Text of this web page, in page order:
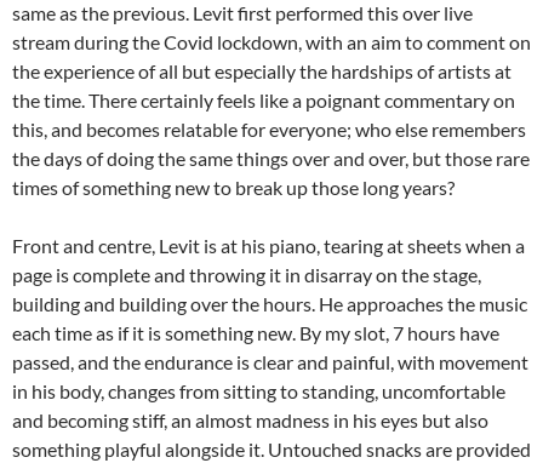
same as the previous. Levit first performed this over live
stream during the Covid lockdown, with an aim to comment on
the experience of all but especially the hardships of artists at
the time. There certainly feels like a poignant commentary on
this, and becomes relatable for everyone; who else remembers
the days of doing the same things over and over, but those rare
times of something new to break up those long years?
Front and centre, Levit is at his piano, tearing at sheets when a
page is complete and throwing it in disarray on the stage,
building and building over the hours. He approaches the music
each time as if it is something new. By my slot, 7 hours have
passed, and the endurance is clear and painful, with movement
in his body, changes from sitting to standing, uncomfortable
and becoming stiff, an almost madness in his eyes but also
something playful alongside it. Untouched snacks are provided